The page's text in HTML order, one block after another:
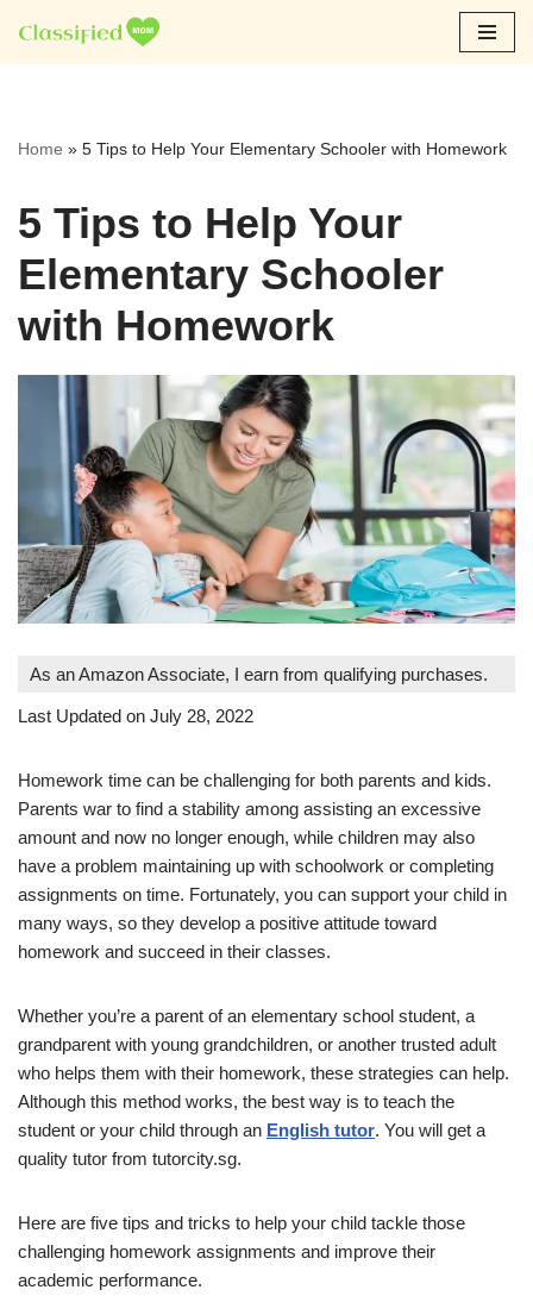
Skip
Home » 5 Tips to Help Your Elementary Schooler with Homework
5 Tips to Help Your
Elementary Schooler
with Homework
As an Amazon Associate, I earn from qualifying purchases.
Last Updated on July 28, 2022
Homework time can be challenging for both parents and kids.
Parents war to find a stability among assisting an excessive
amount and now no longer enough, while children may also
have a problem maintaining up with schoolwork or completing
assignments on time. Fortunately, you can support your child in
many ways, so they develop a positive attitude toward
homework and succeed in their classes.
Whether you’re a parent of an elementary school student, a
grandparent with young grandchildren, or another trusted adult
who helps them with their homework, these strategies can help.
Although this method works, the best way is to teach the
student or your child through an English tutor. You will get a
quality tutor from tutorcity.sg.
Here are five tips and tricks to help your child tackle those
challenging homework assignments and improve their
academic performance.